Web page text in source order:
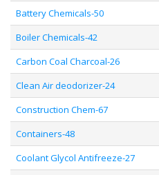
Battery Chemicals-50
Boiler Chemicals-42
Carbon Coal Charcoal-26
Clean Air deodorizer-24
Construction Chem-67
Containers-48
Coolant Glycol Antifreeze-27